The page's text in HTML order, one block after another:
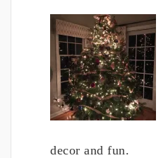
decor and fun.